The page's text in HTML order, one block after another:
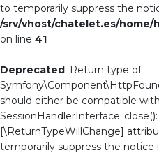
to temporarily suppress the
/srv/vhost/chatelet.es/home/
on line 41
Deprecated: Return type of
should either be compatible with
[\ReturnTypeWillChange]
temporarily suppress the notice